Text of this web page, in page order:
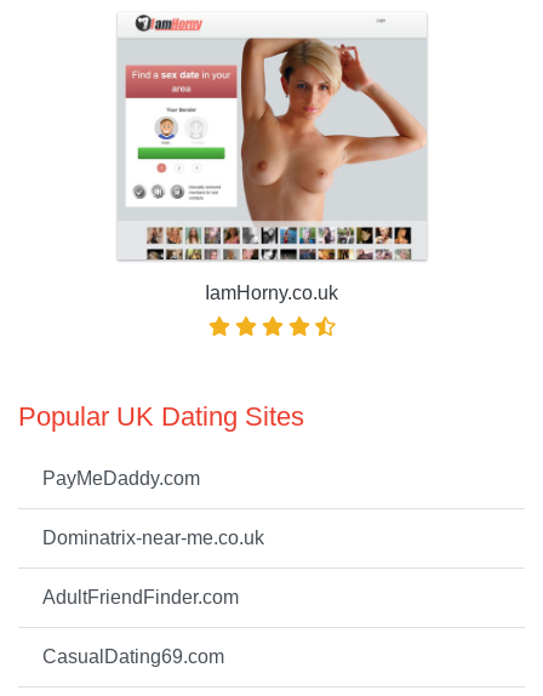
IamHorny.co.uk
Popular UK Dating Sites
PayMeDaddy.com
Dominatrix-near-me.co.uk
AdultFriendFinder.com
CasualDating69.com